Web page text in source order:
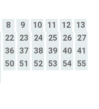
8 9 10 11 12
13
22 23 24 25 26
27
36 37 38 39 40
41
50 51 52 53 54
55